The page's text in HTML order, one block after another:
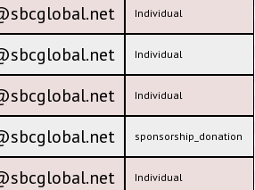
Individual
Individual
Individual
sponsorship_donation
Individual